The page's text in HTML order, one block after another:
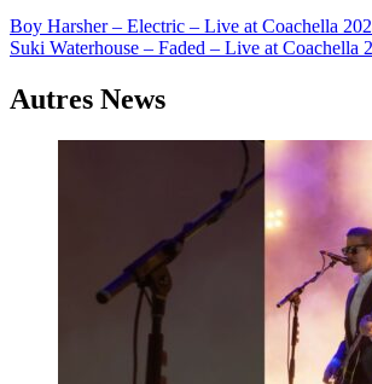
Navigation
de
l’article
Boy Harsher – Electric – Live at Coachella
Suki Waterhouse – Faded – Live at Coachella
Autres News